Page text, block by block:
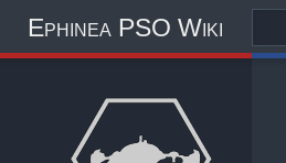
Ephinea PSO Wiki